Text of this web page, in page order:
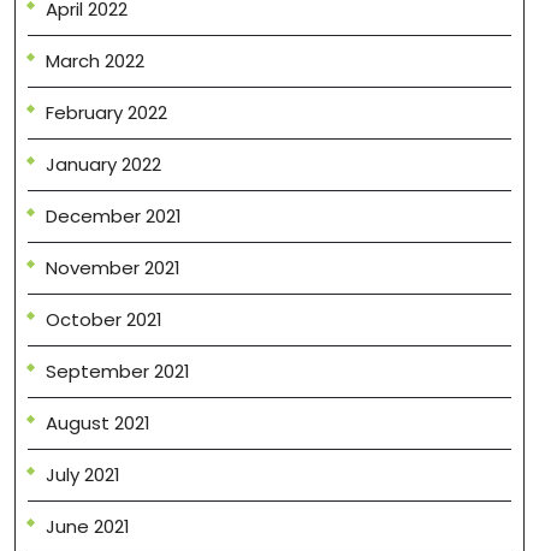
April 2022
March 2022
February 2022
January 2022
December 2021
November 2021
October 2021
September 2021
August 2021
July 2021
June 2021